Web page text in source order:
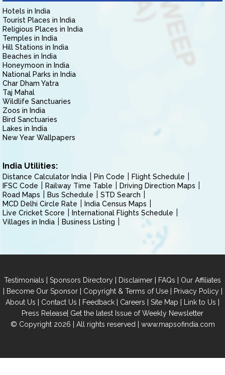
Hotels in India
Tourist Places in India
Religious Places in India
Temples in India
Hill Stations in India
Beaches in India
Honeymoon in India
National Parks in India
Char Dham Yatra
Taj Mahal
Wildlife Sanctuaries
Zoos in India
Bird Sanctuaries
Lakes in India
New Year Wallpapers
India Utilities:
Distance Calculator India Pin Code
Flight Schedule
IFSC Code
Railway Time Table
Driving Direction Maps
Road Maps
Bus Schedule
STD Search
MCD Delhi Circle Rate
India Census Maps
Live Cricket Score
International Flights Schedule
Villages in India
Business Listing
Testimonials | Sponsors Directory | Disclaimer | FAQs | Our Affiliates
| Become Our Sponsor| Copyright & Terms of Use| Privacy Policy|
About Us | Contact Us | Feedback | Careers | Site Map | Link to Us |
Press Release| Get the latest Issue of Weekly Newsletter
© Copyright 2026 | All rights reserved | www.mapsofindia.com